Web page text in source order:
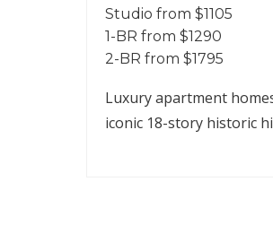
Studio from $1105
1-BR from $1290
2-BR from $1795
Luxury apartment
iconic 18-story historic